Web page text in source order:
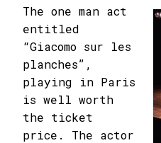
The one man act
entitled
“Giacomo sur les
planches”,
playing in Paris
is well worth
the ticket
price. The actor